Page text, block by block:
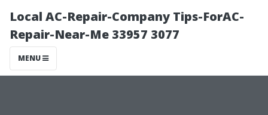
Local AC-Repair-Company Tips-ForAC-
Repair-Near-Me 33957 3077
MENU